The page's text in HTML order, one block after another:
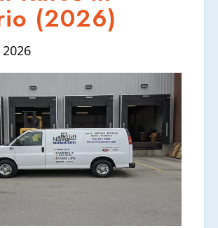
US (2026)